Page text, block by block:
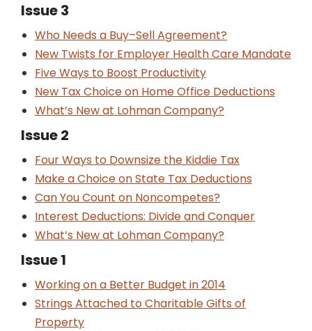
Issue 3
Who Needs a Buy–Sell Agreement?
New Twists for Employer Health Care Mandate
Five Ways to Boost Productivity
New Tax Choice on Home Office Deductions
What’s New at Lohman Company?
Issue 2
Four Ways to Downsize the Kiddie Tax
Make a Choice on State Tax Deductions
Can You Count on Noncompetes?
Interest Deductions: Divide and Conquer
What’s New at Lohman Company?
Issue 1
Working on a Better Budget in 2014
Strings Attached to Charitable Gifts of
Property